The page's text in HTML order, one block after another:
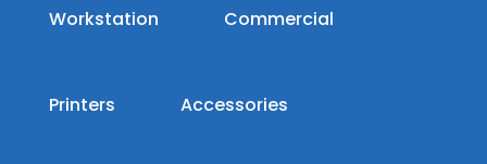
Workstation Commercial
Printers Accessories